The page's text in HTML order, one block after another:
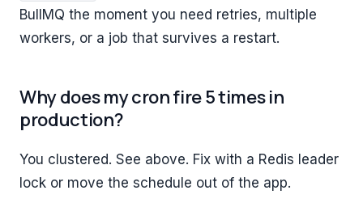
BullMQ the moment you need retries, multiple
workers, or a job that survives a restart.
Why does my cron fire 5 times in
production?
You clustered. See above. Fix with a Redis leader
lock or move the schedule out of the app.